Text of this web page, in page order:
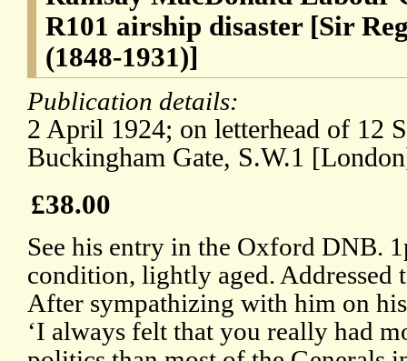
R101 airship disaster [Sir
(1848-1931)]
Publication details:
2 April 1924; on letterhead of 12
Buckingham Gate, S.W.1
£38.00
See his entry in the Oxford DNB.
condition, lightly aged. Addressed
After sympathizing with him on
‘I always felt that you really had